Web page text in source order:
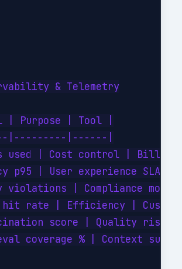
& Telemetry
| Purpose | Tool |
|---------|------|
used | Cost control |
p95 | User experience SLA |
violations | Compliance
hit rate | Efficiency |
score | Quality risk |
coverage % | Context